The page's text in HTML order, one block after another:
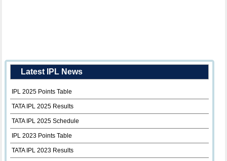
Latest IPL News
IPL 2025 Points Table
TATA IPL 2025 Results
TATA IPL 2025 Schedule
IPL 2023 Points Table
TATA IPL 2023 Results